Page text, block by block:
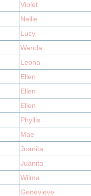
Violet
Nellie
Lucy
Wanda
Leona
Ellen
Ellen
Ellen
Phyllis
Mae
Juanita
Juanita
Wilma
Genevieve